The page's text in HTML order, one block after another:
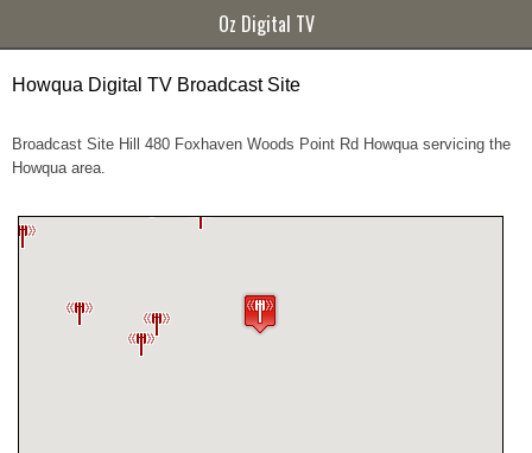
Oz Digital TV
Howqua Digital TV Broadcast Site
Broadcast Site Hill 480 Foxhaven Woods Point Rd Howqua servicing the
Howqua area.